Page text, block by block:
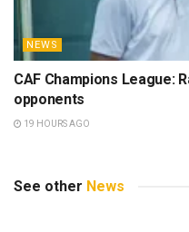
NEWS
CAF Champions League:
opponents
19 HOURS AGO
See other News